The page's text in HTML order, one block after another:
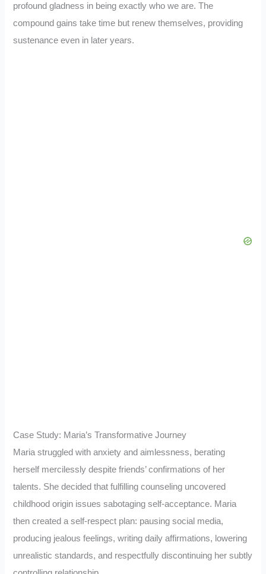
profound gladness in being exactly who we are. The
compound gains take time but renew themselves, providing
sustenance even in later years.
Case Study: Maria’s Transformative Journey
Maria struggled with anxiety and aimlessness, berating
herself mercilessly despite friends’ confirmations of her
talents. She decided that fulfilling counseling uncovered
childhood origin issues sabotaging self-acceptance. Maria
then created a self-respect plan: pausing social media,
producing jealous feelings, writing daily affirmations, lowering
unrealistic standards, and respectfully discontinuing her subtly